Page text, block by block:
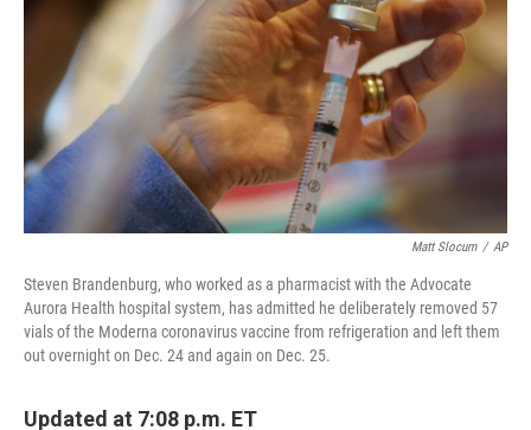
Matt Slocum / AP
Steven Brandenburg, who worked as a pharmacist with the Advocate
Aurora Health hospital system, has admitted he deliberately removed 57
vials of the Moderna coronavirus vaccine from refrigeration and left them
out overnight on Dec. 24 and again on Dec. 25.
Updated at 7:08 p.m. ET